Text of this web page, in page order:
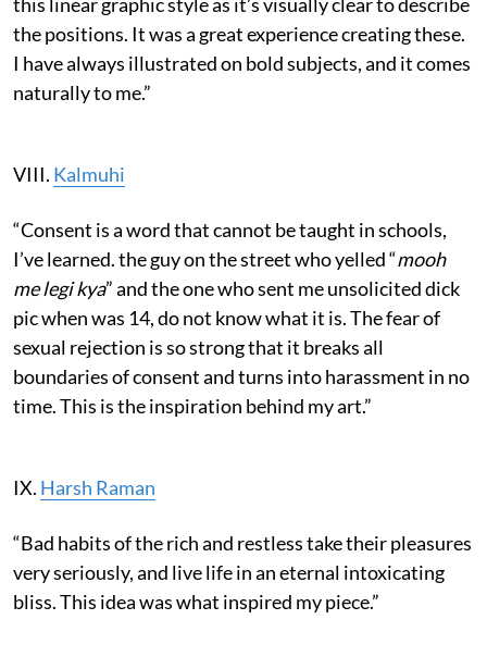
the positions. It was a great experience creating these.
I have always illustrated on bold subjects, and it comes
naturally to me.”
VIII. Kalmuhi
“Consent is a word that cannot be taught in schools,
I’ve learned. the guy on the street who yelled “mooh
me legi kya” and the one who sent me unsolicited dick
pic when was 14, do not know what it is. The fear of
sexual rejection is so strong that it breaks all
boundaries of consent and turns into harassment in no
time. This is the inspiration behind my art.”
IX. Harsh Raman
“Bad habits of the rich and restless take their pleasures
very seriously, and live life in an eternal intoxicating
bliss. This idea was what inspired my piece.”